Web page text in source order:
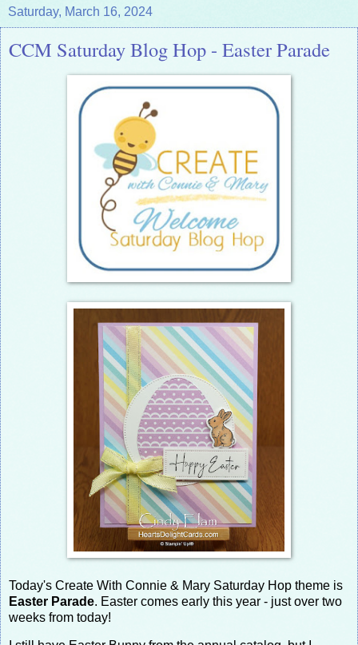
Saturday, March 16, 2024
CCM Saturday Blog Hop - Easter Parade
Today's Create With Connie & Mary Saturday Hop theme is
Easter Parade. Easter comes early this year - just over two
weeks from today!